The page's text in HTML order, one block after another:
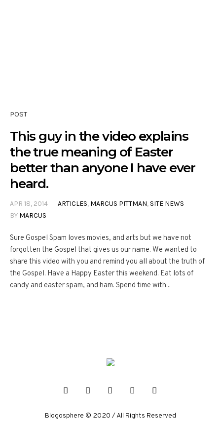
POST
This guy in the video explains
the true meaning of Easter
better than anyone I have ever
heard.
APR 18, 2014 ARTICLES, MARCUS PITTMAN, SITE NEWS
BY MARCUS
Sure Gospel Spam loves movies, and arts but we have not
forgotten the Gospel that gives us our name. We wanted to
share this video with you and remind you all about the truth of
the Gospel. Have a Happy Easter this weekend. Eat lots of
candy and easter spam, and ham. Spend time with...
Blogosphere © 2020 / All Rights Reserved